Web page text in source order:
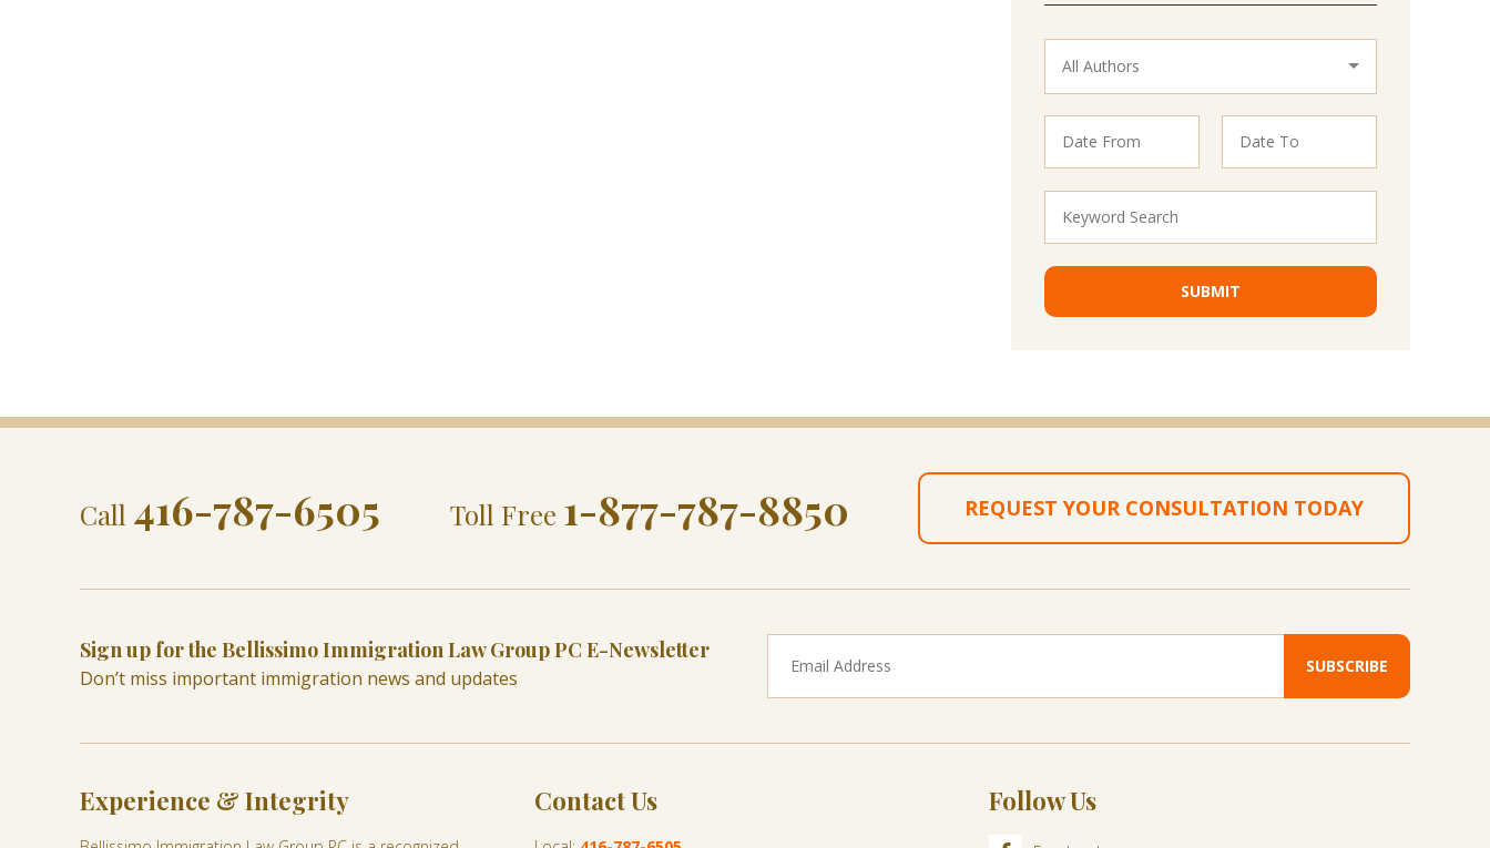
Call 416-787-6505 Toll Free 1-877-787-8850 REQUEST YOUR CONSULTATION TODAY
Sign up for the Bellissimo Immigration Law Group PC E-Newsletter
Don’t miss important immigration news and updates
Experience & Integrity Contact Us Follow Us